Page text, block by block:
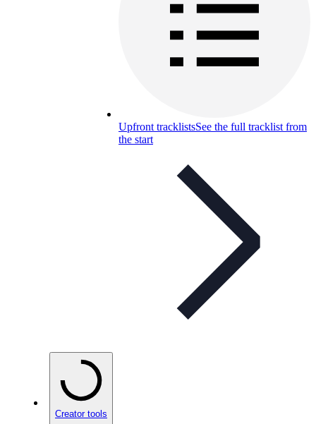
Upfront tracklistsSee the full tracklist from
the start
Creator tools